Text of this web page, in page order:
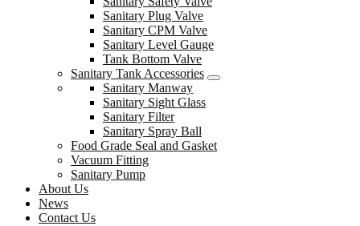
Sanitary Plug Valve
Sanitary CPM Valve
Sanitary Level Gauge
Tank Bottom Valve
Sanitary Tank Accessories
Sanitary Manway
Sanitary Sight Glass
Sanitary Filter
Sanitary Spray Ball
Food Grade Seal and Gasket
Vacuum Fitting
Sanitary Pump
About Us
News
Contact Us